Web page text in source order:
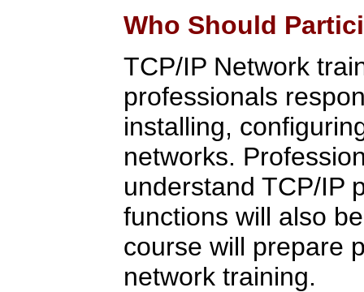
Who Should
TCP/IP Network
professionals
installing,
networks.
understand TCP/IP
functions will also
course will prepare
network training.